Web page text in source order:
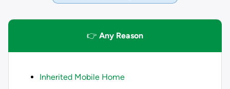
👉 Any Reason
Inherited Mobile Home